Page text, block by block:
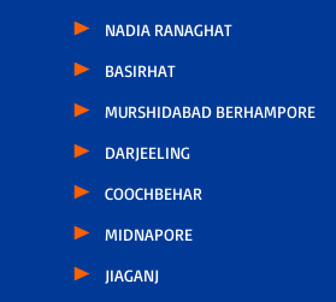
NADIA RANAGHAT
BASIRHAT
MURSHIDABAD BERHAMPORE
DARJEELING
COOCHBEHAR
MIDNAPORE
JIAGANJ